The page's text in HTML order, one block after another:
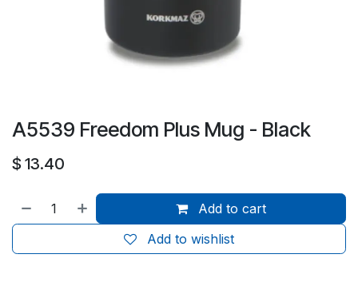
A5539 Freedom Plus Mug - Black
$ 13.40
Add to cart
Add to wishlist